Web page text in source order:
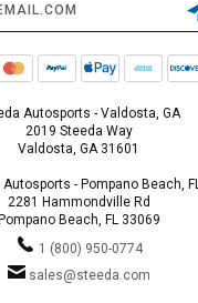
Autosports - Valdosta, GA
2019 Steeda Way
Valdosta, GA 31601
- Pompano Beach, FL
2281 Hammondville Rd
Beach, FL 33069
1 (800) 950-0774
sales@steeda.com